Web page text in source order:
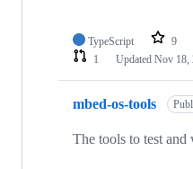
TypeScript 9
1
Updated Nov 18,
mbed-os-tools
The tools to test